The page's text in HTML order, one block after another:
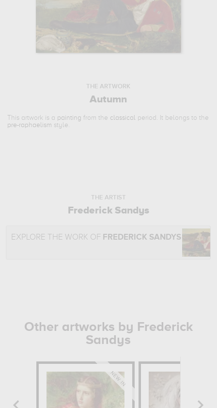
THE ARTWORK
Autumn
This artwork is a painting from the classical period. It belongs to the
pre-raphaelism style.
THE ARTIST
Frederick Sandys
EXPLORE THE WORK OF FREDERICK SANDYS
Other artworks by Frederick
Sandys